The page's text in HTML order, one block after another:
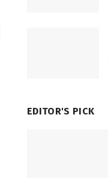
EDITOR'S PICK